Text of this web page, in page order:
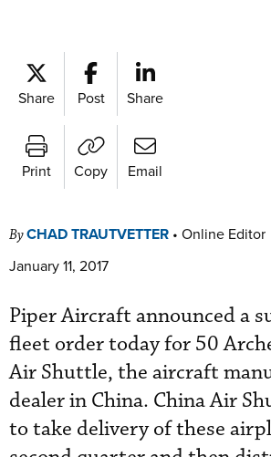
Share Post Share
Print Copy Email
ByCHAD TRAUTVETTER • Online Editor
January 11, 2017
Piper Aircraft announced a
fleet order today for 50
Air Shuttle, the aircraft
dealer in China. China Air
to take delivery of these